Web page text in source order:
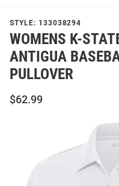
STYLE: 133038294
WOMENS K-
ANTIGUA
PULLOVER
$62.99